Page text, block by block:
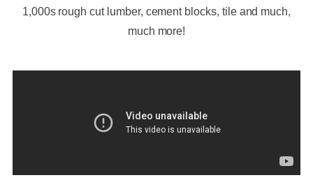
1,000s rough cut lumber, cement blocks, tile and much,
much more!